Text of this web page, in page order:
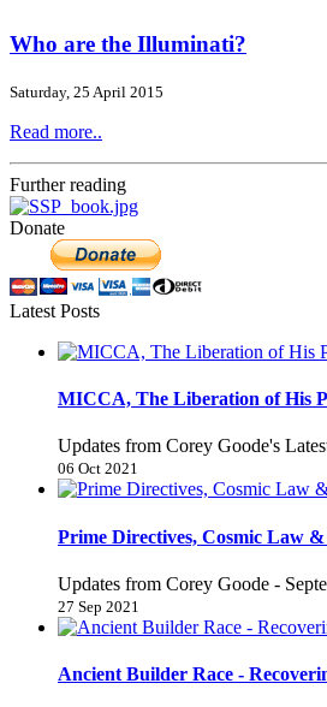
Who are the Illuminati?
Saturday, 25 April 2015
Read more..
Further reading
Donate
Latest Posts
MICCA, The Liberation of His
Updates from Corey Goode's
06 Oct 2021
Prime Directives, Cosmic Law
Updates from Corey Goode -
27 Sep 2021
Ancient Builder Race -